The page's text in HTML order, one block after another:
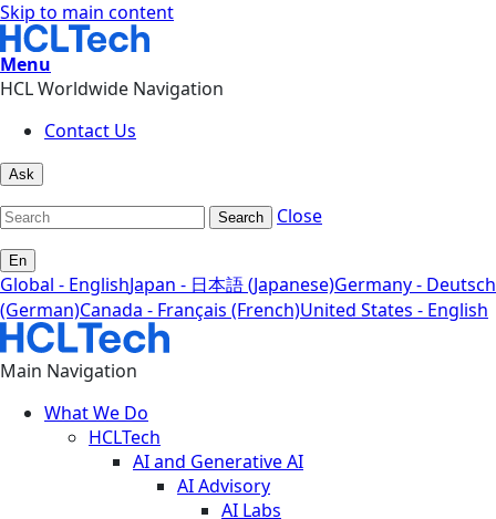
Skip to main content
Menu
HCL Worldwide Navigation
Contact Us
Ask
Search Close
En
Global - EnglishJapan - 日本語 (Japanese)Germany - Deutsch
(German)Canada - Français (French)United States - English
Main Navigation
What We Do
HCLTech
AI and Generative AI
AI Advisory
AI Labs